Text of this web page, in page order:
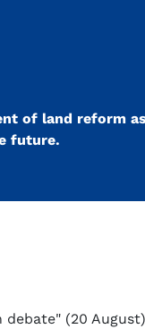
of land reform
future.
(20